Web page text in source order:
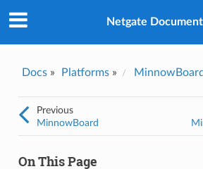
Netgate
Docs» Platforms» MinnowBoard
Previous
MinnowBoard
On This Page
Yes
Email*
I consent to Netgate storing and processing
information I've provided above for